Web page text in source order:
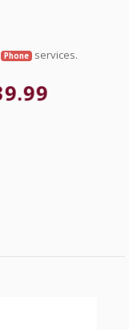
Phone services.